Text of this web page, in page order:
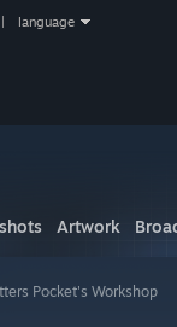
language
Artwork
Pocket's Workshop